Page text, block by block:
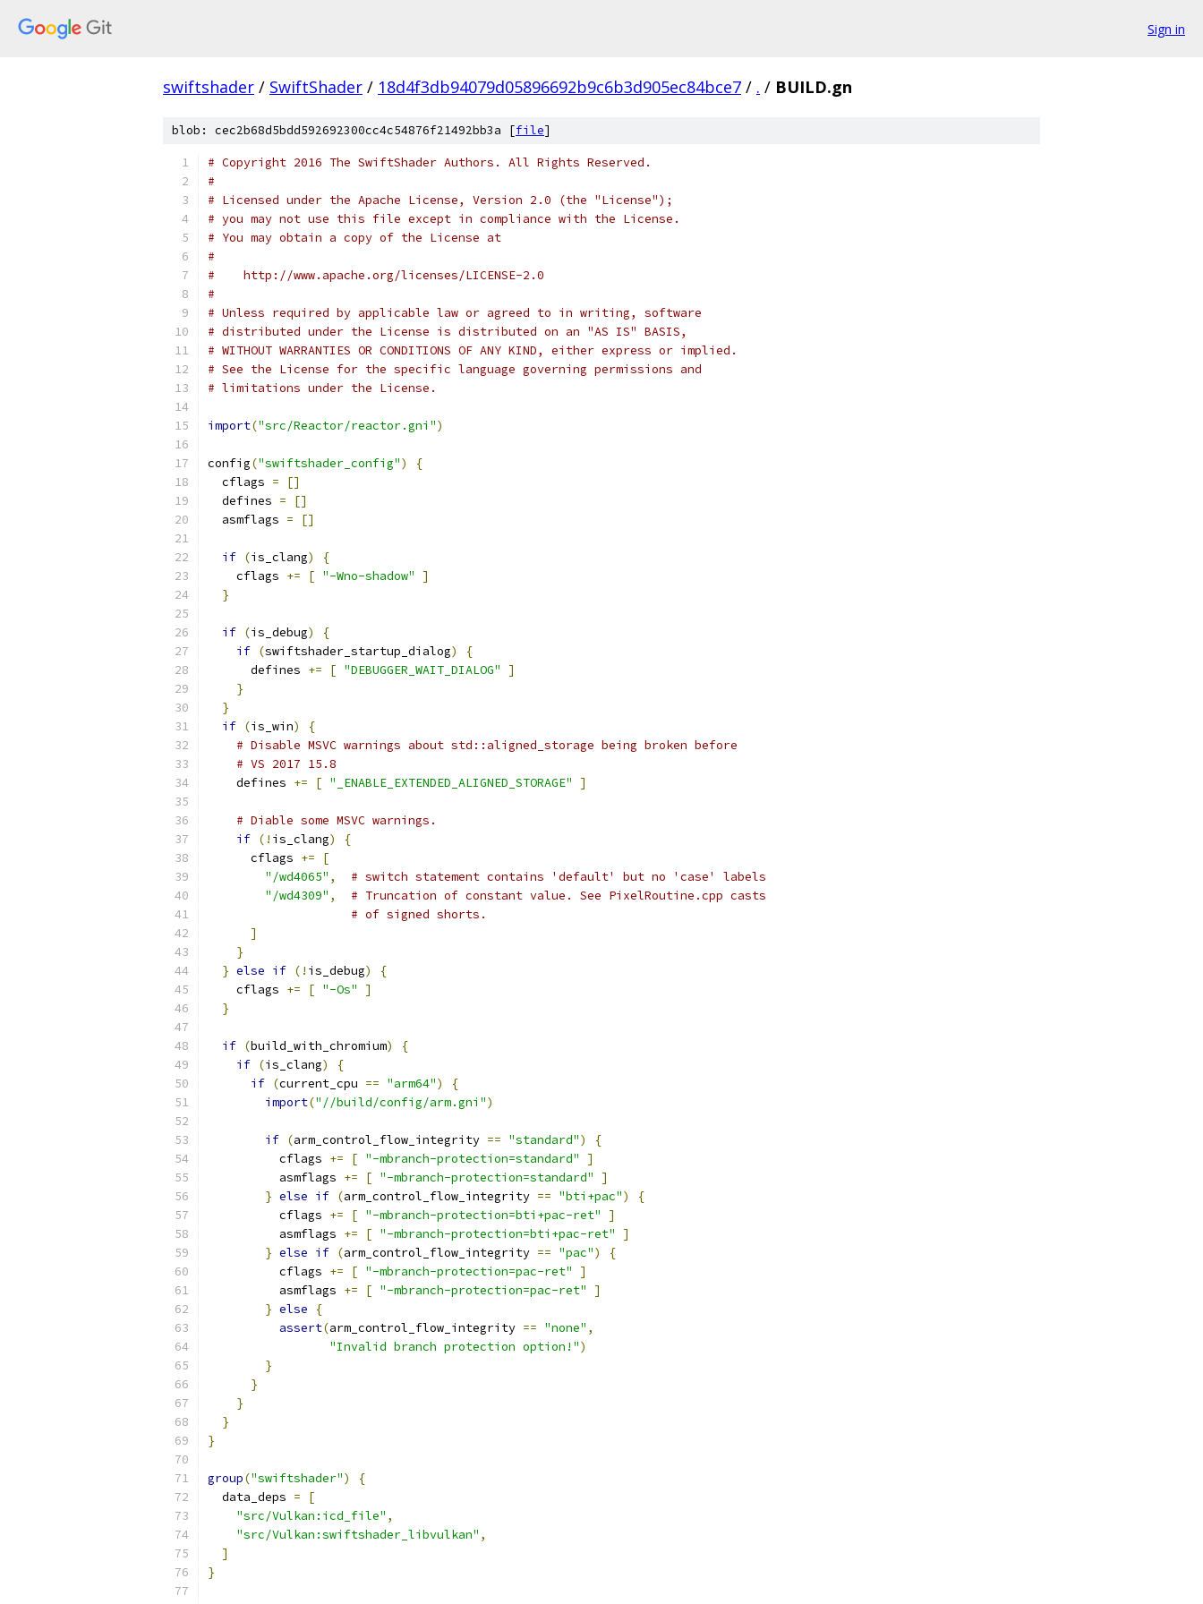
Sign in
swiftshader / SwiftShader / 18d4f3db94079d05896692b9c6b3d905ec84bce7 / . / BUILD.gn
blob: cec2b68d5bdd592692300cc4c54876f21492bb3a [file]
# Copyright 2016 The SwiftShader Authors. All Rights Reserved.
#
# Licensed under the Apache License, Version 2.0 (the "License");
# you may not use this file except in compliance with the License.
# You may obtain a copy of the License at
#
#    http://www.apache.org/licenses/LICENSE-2.0
#
# Unless required by applicable law or agreed to in writing, software
# distributed under the License is distributed on an "AS IS" BASIS,
# WITHOUT WARRANTIES OR CONDITIONS OF ANY KIND, either express or implied.
# See the License for the specific language governing permissions and
# limitations under the License.
import("src/Reactor/reactor.gni")
config("swiftshader_config")
{
  cflags
=
[]
  defines
=
[]
  asmflags
= []
if (is_clang)
{
    cflags
+= [ "-Wno-shadow"
]
}
if (is_debug)
{
if (swiftshader_startup_dialog)
{
      defines
+= [ "DEBUGGER_WAIT_DIALOG"
]
}
}
if (is_win)
{
# Disable MSVC warnings about std::aligned_storage being broken before
# VS 2017 15.8
    defines
+= [ "_ENABLE_EXTENDED_ALIGNED_STORAGE" ]
# Diable some MSVC warnings.
if (! is_clang)
{
      cflags
+=
[
"/wd4065" ,
# switch statement contains 'default' but no 'case' labels
"/wd4309" ,
# Truncation of constant value. See PixelRoutine.cpp casts
# of signed shorts.
]
}
} else if (! is_debug)
{
    cflags
+= [ "-Os"
]
}
if (build_with_chromium)
{
if (is_clang)
{
if (current_cpu == "arm64")
{
import("//build/config/arm.gni")
if (arm_control_flow_integrity == "standard")
{
          cflags
+= [ "-mbranch-protection=standard"
]
          asmflags
+= [ "-mbranch-protection=standard"
]
} else if (arm_control_flow_integrity == "bti+pac")
{
          cflags
+= [ "-mbranch-protection=bti+pac-ret"
]
          asmflags
+= [ "-mbranch-protection=bti+pac-ret"
]
} else if (arm_control_flow_integrity == "pac")
{
          cflags
+= [ "-mbranch-protection=pac-ret"
]
          asmflags
+= [ "-mbranch-protection=pac-ret"
]
} else
{
assert(arm_control_flow_integrity == "none" ,
"Invalid branch protection option!")
}
}
}
}
}
group("swiftshader")
{
  data_deps
=
[
"src/Vulkan:icd_file" ,
"src/Vulkan:swiftshader_libvulkan" ,
]
}